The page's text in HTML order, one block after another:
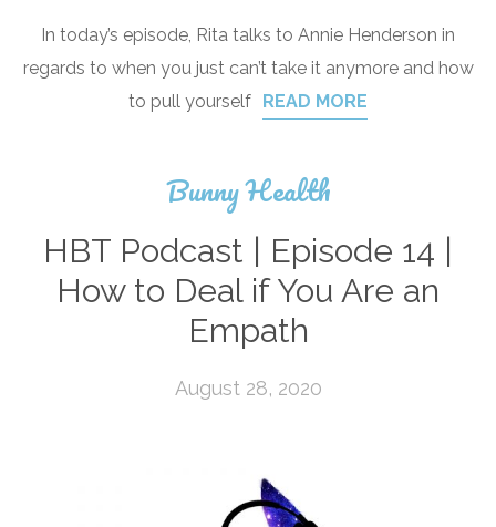
In today’s episode, Rita talks to Annie Henderson in
regards to when you just can’t take it anymore and how
to pull yourself READ MORE
Bunny Health
HBT Podcast | Episode 14 |
How to Deal if You Are an
Empath
August 28, 2020